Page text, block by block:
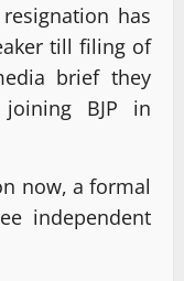
has
till filing of
brief they
BJP in
now, a formal
independent